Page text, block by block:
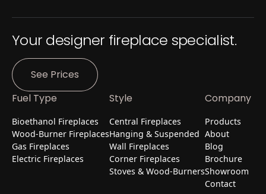
Your designer fireplace specialist.
See Prices
Fuel Type
Bioethanol Fireplaces
Wood-Burner Fireplaces
Gas Fireplaces
Electric Fireplaces
Style
Central Fireplaces
Hanging & Suspended
Wall Fireplaces
Corner Fireplaces
Stoves & Wood-Burners
Company
Products
About
Blog
Brochure
Showroom
Contact